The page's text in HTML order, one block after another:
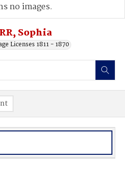
Sophia
Licenses 1811 - 1870
no images.